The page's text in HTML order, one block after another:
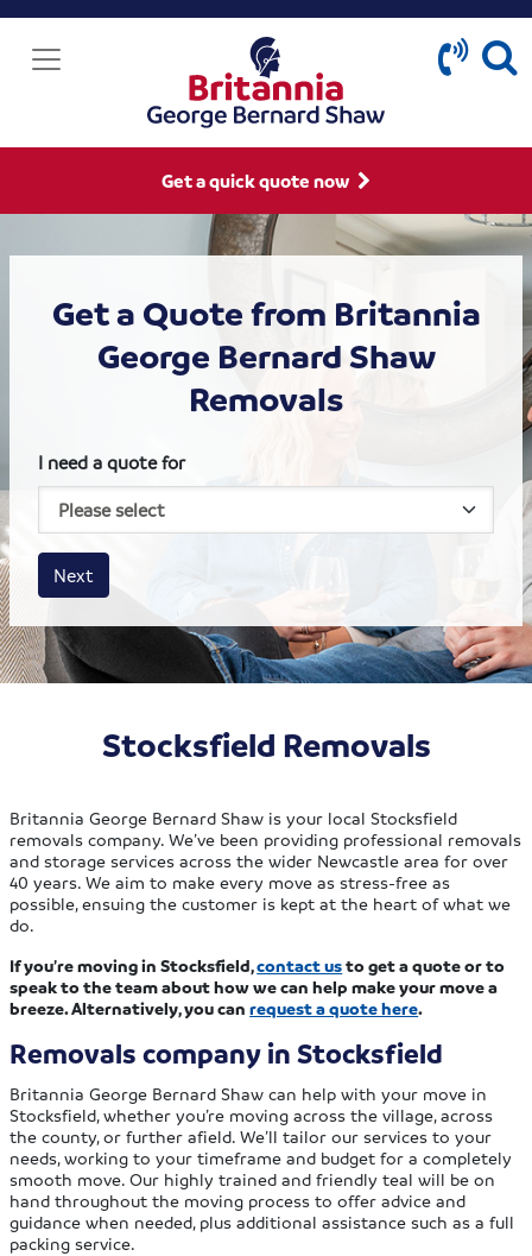
Get a quick quote now
Get a Quote from Britannia
George Bernard Shaw
Removals
I need a quote for
House size
Business size
Amount
Next
Stocksfield Removals
Britannia George Bernard Shaw is your local Stocksfield
removals company. We’ve been providing professional removals
and storage services across the wider Newcastle area for over
40 years. We aim to make every move as stress-free as
possible, ensuing the customer is kept at the heart of what we
do.
If you’re moving in Stocksfield,contact usto get a quote or to
speak to the team about how we can help make your move a
breeze. Alternatively, you canrequest a quote here.
Removals company in Stocksfield
Britannia George Bernard Shaw can help with your move in
Stocksfield, whether you’re moving across the village, across
the county, or further afield. We’ll tailor our services to your
needs, working to your timeframe and budget for a completely
smooth move. Our highly trained and friendly teal will be on
hand throughout the moving process to offer advice and
guidance when needed, plus additional assistance such as a full
packing service.